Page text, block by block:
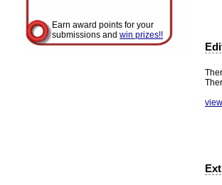
Earn award points for your
submissions and win prizes!!